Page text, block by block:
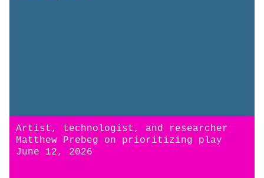
Artist, technologist, and researcher
Matthew Prebeg on prioritizing play
June 12, 2026